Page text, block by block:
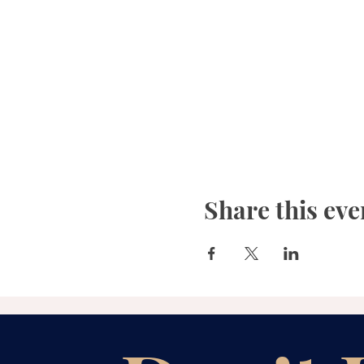
Share this